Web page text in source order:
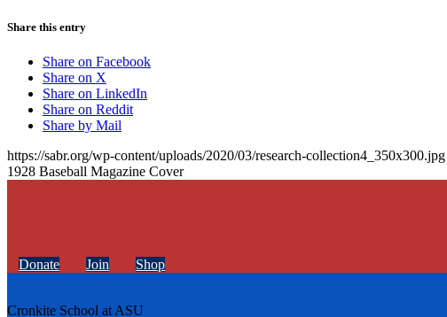
Share this entry
Share on Facebook
Share on X
Share on LinkedIn
Share on Reddit
Share by Mail
https://sabr.org/wp-content/uploads/2020/03/research-collection4_350x300.jpg
1928 Baseball Magazine Cover
Donate Join Shop
Cronkite School at ASU